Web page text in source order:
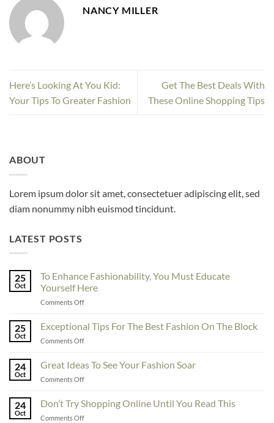
NANCY MILLER
Here’s Looking At You Kid:
Your Tips To Greater Fashion
Get The Best Deals With
These Online Shopping Tips
ABOUT
Lorem ipsum dolor sit amet, consectetuer adipiscing elit, sed
diam nonummy nibh euismod tincidunt.
LATEST POSTS
25
Oct
To Enhance Fashionability, You Must Educate
Yourself Here
Comments Offon
Enhance
Fashionability,
Educate
25
Oct
Exceptional Tips For The Best Fashion On The Block
Comments Offon
Tips
Fashion
24
Oct
Great Ideas To See Your Fashion Soar
Comments Offon
Ideas
24
Oct
Don’t Try Shopping Online Until You Read This
Comments Offon